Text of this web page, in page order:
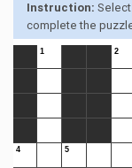
Instruction:
complete the